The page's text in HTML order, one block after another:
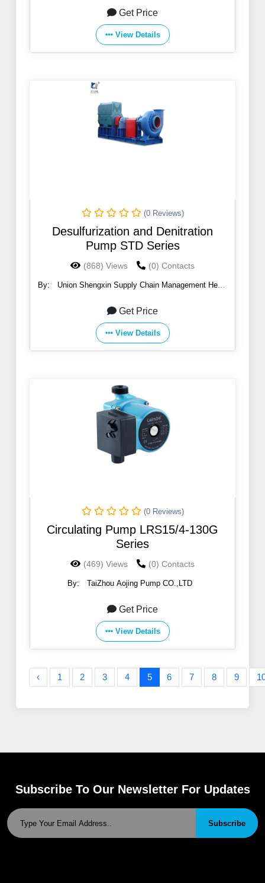
Get Price
View Details
(0 Reviews)
Desulfurization and Denitration
Pump STD Series
(868) Views (0) Contacts
By:
Union Shengxin Supply Chain Management Hebei
Get Price
View Details
(0 Reviews)
Circulating Pump LRS15/4-130G
Series
(469) Views (0) Contacts
By: TaiZhou Aojing Pump CO.,LTD
Get Price
View Details
‹ 1 2 3 4 5 6 7 8 9
Subscribe To Our Newsletter For Updates
Subscribe